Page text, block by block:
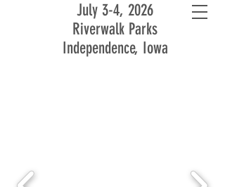
July 3-4, 2026
Riverwalk Parks
Independence, Iowa